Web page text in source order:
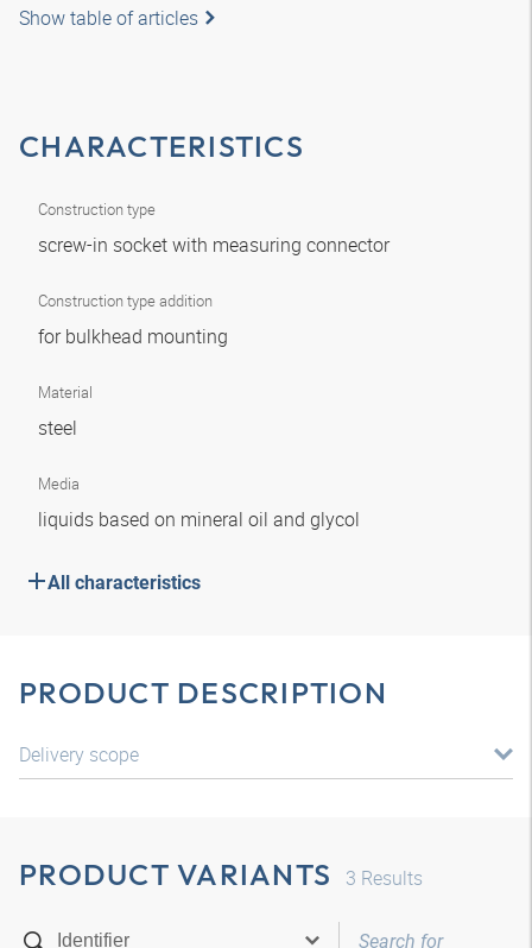
Show table of articles
CHARACTERISTICS
Construction type
screw-in socket with measuring connector
Construction type addition
for bulkhead mounting
Material
steel
Media
liquids based on mineral oil and glycol
All characteristics
PRODUCT DESCRIPTION
Delivery scope
PRODUCT VARIANTS 3 Results